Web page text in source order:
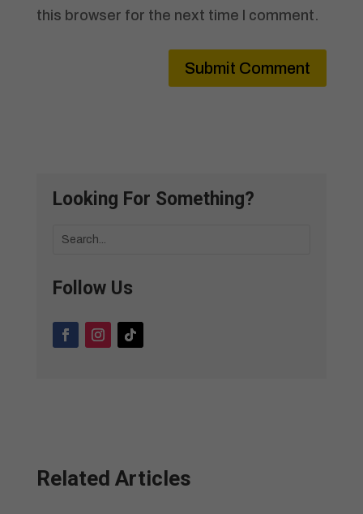
this browser for the next time I comment.
Submit Comment
Looking For Something?
Follow Us
Related Articles